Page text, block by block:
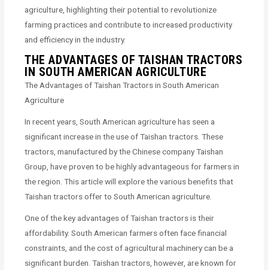
agriculture, highlighting their potential to revolutionize
farming practices and contribute to increased productivity
and efficiency in the industry.
THE ADVANTAGES OF TAISHAN TRACTORS
IN SOUTH AMERICAN AGRICULTURE
The Advantages of Taishan Tractors in South American
Agriculture
In recent years, South American agriculture has seen a
significant increase in the use of Taishan tractors. These
tractors, manufactured by the Chinese company Taishan
Group, have proven to be highly advantageous for farmers in
the region. This article will explore the various benefits that
Taishan tractors offer to South American agriculture.
One of the key advantages of Taishan tractors is their
affordability. South American farmers often face financial
constraints, and the cost of agricultural machinery can be a
significant burden. Taishan tractors, however, are known for